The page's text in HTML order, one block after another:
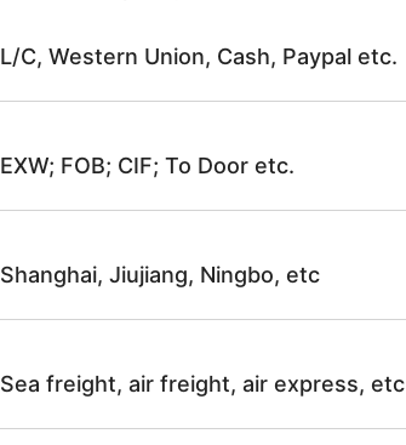
L/C, Western Union, Cash, Paypal etc.
EXW; FOB; CIF; To Door etc.
Shanghai, Jiujiang, Ningbo, etc
Sea freight, air freight, air express, etc